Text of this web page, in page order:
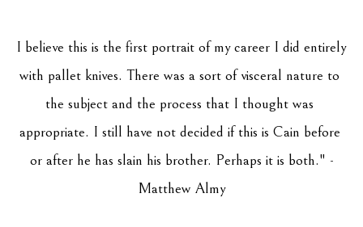
I believe this is the first portrait of my career I did entirely
with pallet knives. There was a sort of visceral nature to
the subject and the process that I thought was
appropriate. I still have not decided if this is Cain before
or after he has slain his brother. Perhaps it is both." -
Matthew Almy